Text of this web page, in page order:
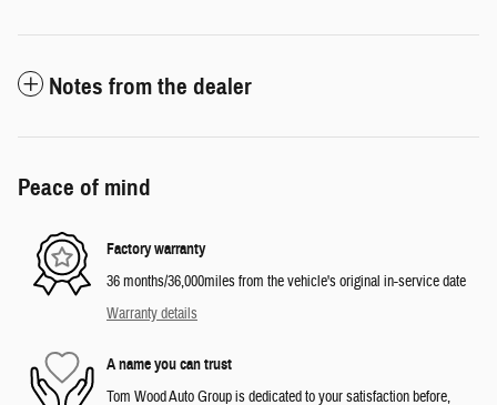
Notes from the dealer
Peace of mind
Factory warranty
36 months/36,000miles from the vehicle's original in-service date
Warranty details
A name you can trust
Tom Wood Auto Group is dedicated to your satisfaction before,